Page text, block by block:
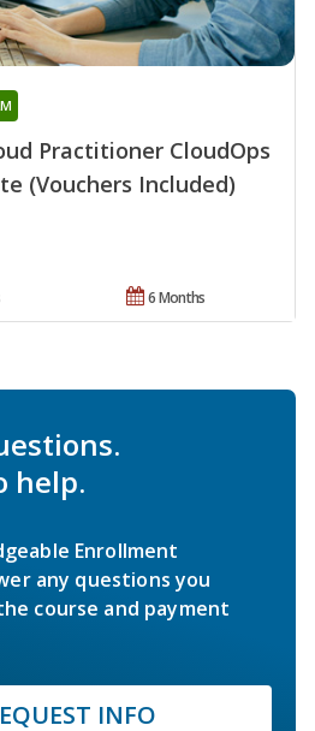
Practitioner CloudOps
(Vouchers Included)
6 Months
help.
Enrollment
any questions you
course and payment
INFO